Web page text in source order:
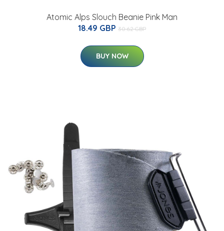
Atomic Alps Slouch Beanie Pink Man
18.49 GBP 30.62 GBP
BUY NOW